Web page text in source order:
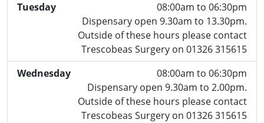
Tuesday
08:00am to 06:30pm
Dispensary open 9.30am to 13.30pm.
Outside of these hours please contact
Trescobeas Surgery on 01326 315615
Wednesday
08:00am to 06:30pm
Dispensary open 9.30am to 2.00pm.
Outside of these hours please contact
Trescobeas Surgery on 01326 315615